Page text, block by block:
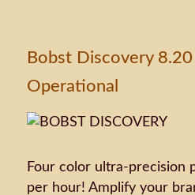
Bobst Discovery
Operational
Four color ultra-precision
per hour! Amplify your